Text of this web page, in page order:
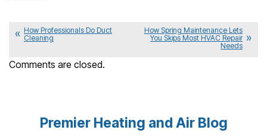
How Professionals Do Duct
Cleaning
How Spring Maintenance Lets
You Skips Most HVAC Repair
Needs
Comments are closed.
Premier Heating and Air Blog